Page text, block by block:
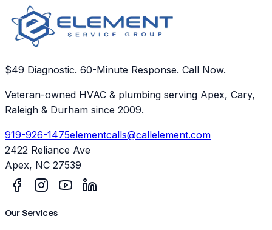
$49 Diagnostic. 60-Minute Response. Call Now.
Veteran-owned HVAC & plumbing serving Apex, Cary,
Raleigh & Durham since 2009.
919-926-1475elementcalls@callelement.com
2422 Reliance Ave
Apex, NC 27539
Our Services